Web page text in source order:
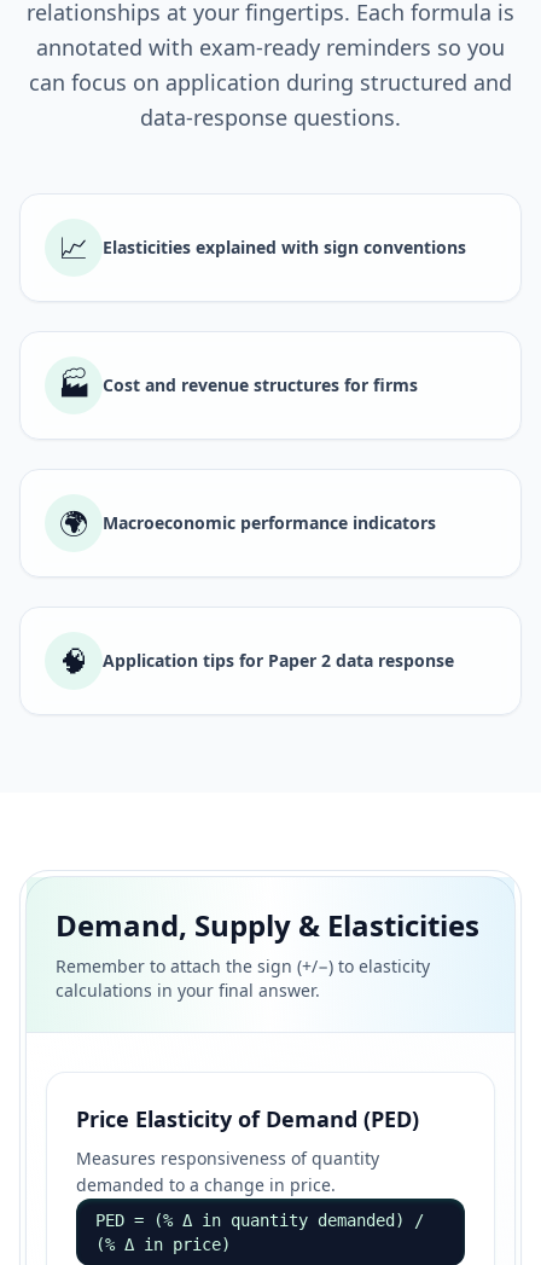
relationships at your fingertips. Each formula is
annotated with exam-ready reminders so you
can focus on application during structured and
data-response questions.
📈 Elasticities explained with sign conventions
🏭 Cost and revenue structures for firms
🌍 Macroeconomic performance indicators
🧠 Application tips for Paper 2 data response
Demand, Supply & Elasticities
Remember to attach the sign (+/−) to elasticity
calculations in your final answer.
Price Elasticity of Demand (PED)
Measures responsiveness of quantity
demanded to a change in price.
PED = (% Δ in quantity demanded) /
(% Δ in price)